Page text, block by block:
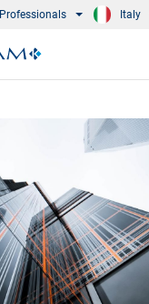
Professionals Italy